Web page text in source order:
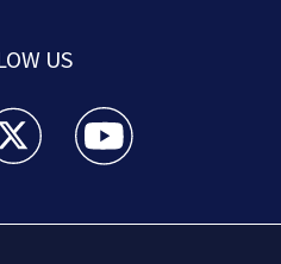
US
facebook feed(Opens a new
25 News twitter feed(Opens
Boston 25 News